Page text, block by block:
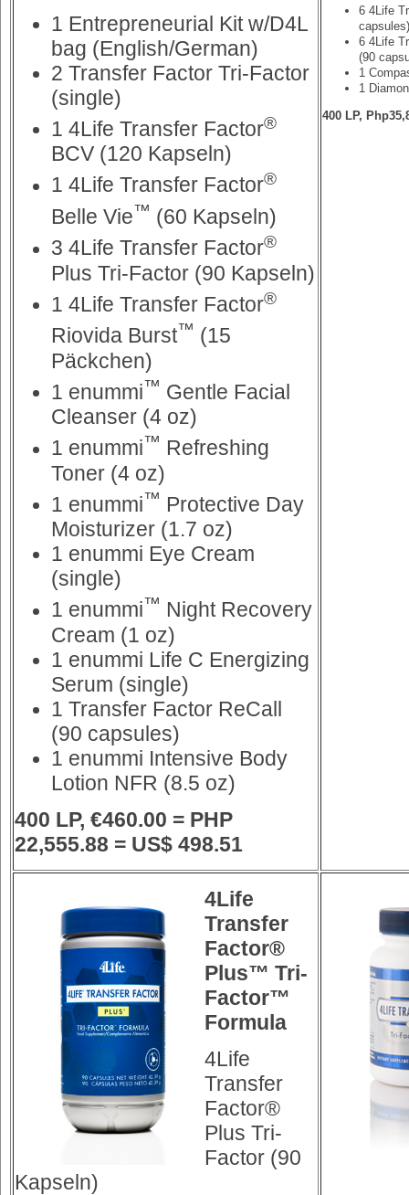
1 Entrepreneurial Kit w/D4L
bag (English/German)
2 Transfer Factor Tri-Factor
(single)
1 4Life Transfer Factor®
BCV (120 Kapseln)
1 4Life Transfer Factor®
Belle Vie™ (60 Kapseln)
3 4Life Transfer Factor®
Plus Tri-Factor (90 Kapseln)
1 4Life Transfer Factor®
Riovida Burst™ (15
Päckchen)
1 enummi™ Gentle Facial
Cleanser (4 oz)
1 enummi™ Refreshing
Toner (4 oz)
1 enummi™ Protective Day
Moisturizer (1.7 oz)
1 enummi Eye Cream
(single)
1 enummi™ Night Recovery
Cream (1 oz)
1 enummi Life C Energizing
Serum (single)
1 Transfer Factor ReCall
(90 capsules)
1 enummi Intensive Body
Lotion NFR (8.5 oz)
400 LP, €460.00 = PHP
22,555.88 = US$ 498.51
6 4Life
capsules)
6 4Life
(90
1
1
400 LP,
4Life
Transfer
Factor®
Plus™ Tri-
Factor™
Formula
4Life
Transfer
Factor®
Plus Tri-
Factor (90
Kapseln)